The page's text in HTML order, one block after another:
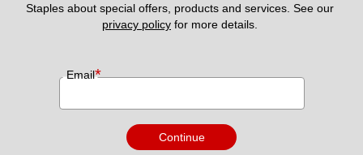
privacy policy for more details.
Email*
Continue